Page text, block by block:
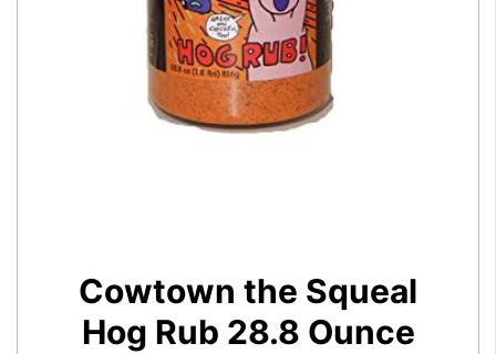
Cowtown the Squeal
Hog Rub 28.8 Ounce